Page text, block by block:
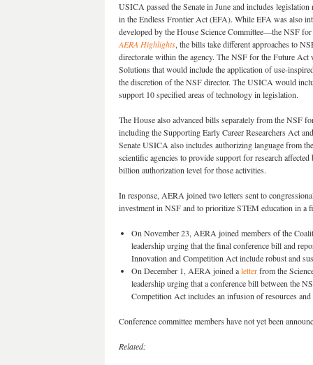
USICA passed the Senate in June and includes
in the Endless Frontier Act (EFA). While EFA was also
developed by the House Science Committee—the NSF
AERA Highlights, the bills take different approaches to
directorate within the agency. The NSF for the Future
Solutions that would include the application of use-
the discretion of the NSF director. The USICA would
support 10 specified areas of technology in legislation.
The House also advanced bills separately from the NSF
including the Supporting Early Career Researchers Act
Senate USICA also includes authorizing language from
scientific agencies to provide support for research
billion authorization level for those activities.
In response, AERA joined two letters sent to
investment in NSF and to prioritize STEM education in a
On November 23, AERA joined members of the
leadership urging that the final conference bill and
Innovation and Competition Act include robust and
On December 1, AERA joined aletterfrom the
leadership urging that a conference bill between the
Competition Act includes an infusion of resources
Conference committee members have not yet been
Related: